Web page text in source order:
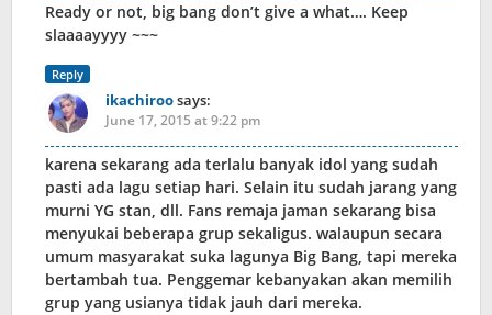
Ready or not, big bang don’t give a what…. Keep
slaaaayyyy ~~~
Reply
ikachiroosays:
June 17, 2015 at 9:22 pm
karena sekarang ada terlalu banyak idol yang sudah
pasti ada lagu setiap hari. Selain itu sudah jarang yang
murni YG stan, dll. Fans remaja jaman sekarang bisa
menyukai beberapa grup sekaligus. walaupun secara
umum masyarakat suka lagunya Big Bang, tapi mereka
bertambah tua. Penggemar kebanyakan akan memilih
grup yang usianya tidak jauh dari mereka.